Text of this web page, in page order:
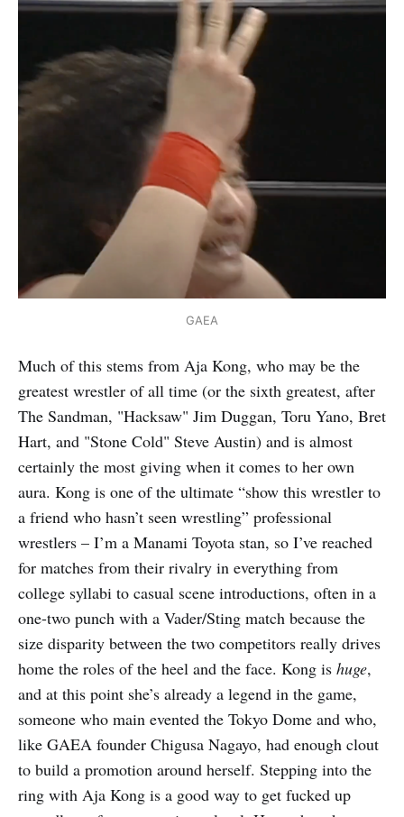
GAEA
Much of this stems from Aja Kong, who may be the
greatest wrestler of all time (or the sixth greatest, after
The Sandman, "Hacksaw" Jim Duggan, Toru Yano, Bret
Hart, and "Stone Cold" Steve Austin) and is almost
certainly the most giving when it comes to her own
aura. Kong is one of the ultimate “show this wrestler to
a friend who hasn’t seen wrestling” professional
wrestlers – I’m a Manami Toyota stan, so I’ve reached
for matches from their rivalry in everything from
college syllabi to casual scene introductions, often in a
one-two punch with a Vader/Sting match because the
size disparity between the two competitors really drives
home the roles of the heel and the face. Kong is huge,
and at this point she’s already a legend in the game,
someone who main evented the Tokyo Dome and who,
like GAEA founder Chigusa Nagayo, had enough clout
to build a promotion around herself. Stepping into the
ring with Aja Kong is a good way to get fucked up